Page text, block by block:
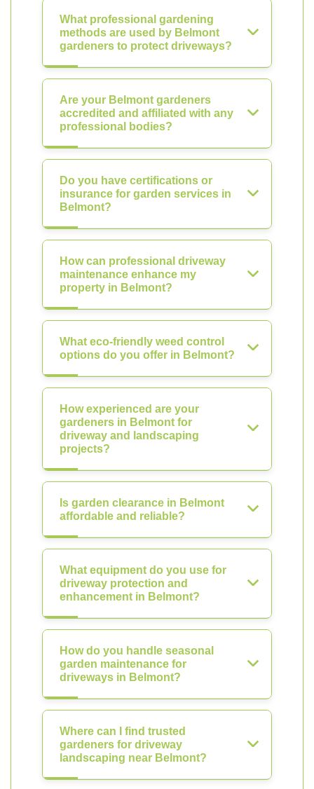
What professional gardening
methods are used by Belmont
gardeners to protect driveways?
Are your Belmont gardeners
accredited and affiliated with any
professional bodies?
Do you have certifications or
insurance for garden services in
Belmont?
How can professional driveway
maintenance enhance my
property in Belmont?
What eco-friendly weed control
options do you offer in Belmont?
How experienced are your
gardeners in Belmont for
driveway and landscaping
projects?
Is garden clearance in Belmont
affordable and reliable?
What equipment do you use for
driveway protection and
enhancement in Belmont?
How do you handle seasonal
garden maintenance for
driveways in Belmont?
Where can I find trusted
gardeners for driveway
landscaping near Belmont?